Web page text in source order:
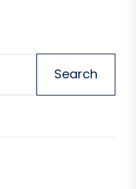
Search